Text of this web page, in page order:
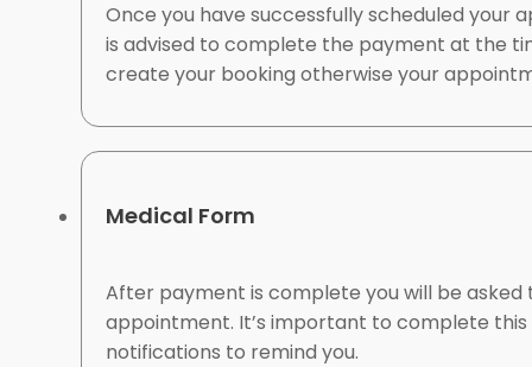
Once you have successfully scheduled
is advised to complete the payment at the
create your booking otherwise your
Medical Form
After payment is complete you will be
appointment. It’s important to complete this
notifications to remind you.